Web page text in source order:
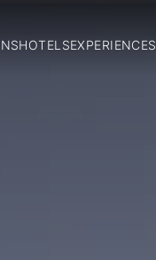
HOTELSEXPERIENCES